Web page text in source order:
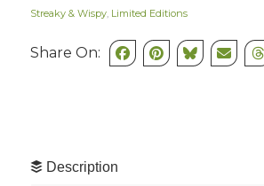
Streaky & Wispy, Limited Editions
Share On:
Description